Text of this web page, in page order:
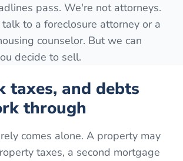
pass. We're not attorneys.
to a foreclosure attorney or a
counselor. But we can
decide to sell.
taxes, and debts
through
comes alone. A property may
taxes, a second mortgage